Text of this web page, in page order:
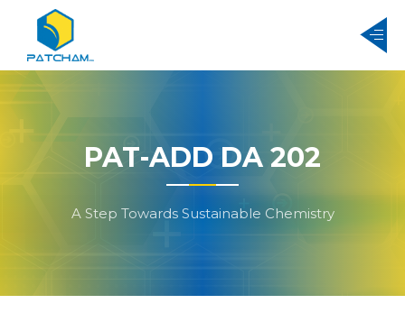
PAT-ADD DA 202
A Step Towards Sustainable Chemistry